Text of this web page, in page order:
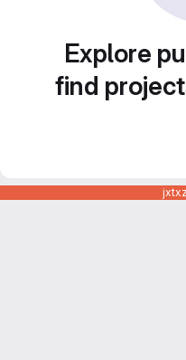
Explore
find